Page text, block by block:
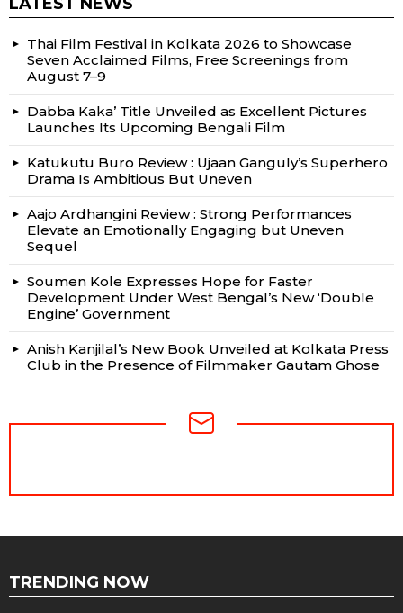
Thai Film Festival in Kolkata 2026 to Showcase
Seven Acclaimed Films, Free Screenings from
August 7–9
Dabba Kaka’ Title Unveiled as Excellent Pictures
Launches Its Upcoming Bengali Film
Katukutu Buro Review : Ujaan Ganguly’s Superhero
Drama Is Ambitious But Uneven
Aajo Ardhangini Review : Strong Performances
Elevate an Emotionally Engaging but Uneven
Sequel
Soumen Kole Expresses Hope for Faster
Development Under West Bengal’s New ‘Double
Engine’ Government
Anish Kanjilal’s New Book Unveiled at Kolkata Press
Club in the Presence of Filmmaker Gautam Ghose
TRENDING NOW